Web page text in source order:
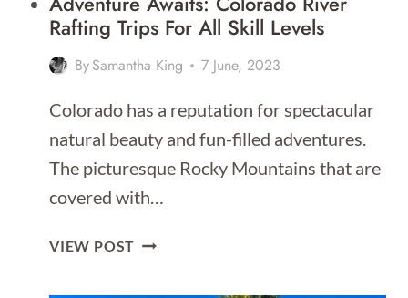
1
Rafting Trips For All Skill Levels
BySamantha King 7 June, 2023
Colorado has a reputation for spectacular
natural beauty and fun-filled adventures.
The picturesque Rocky Mountains that are
covered with…
VIEW POST ADVENTURE